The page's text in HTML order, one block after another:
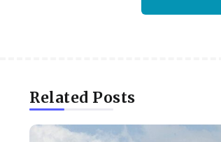
Related Posts